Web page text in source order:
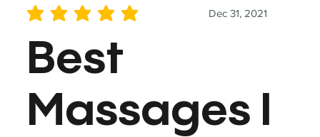
Dec 31, 2021
average rating is 5 out of 5
Best
Massages I